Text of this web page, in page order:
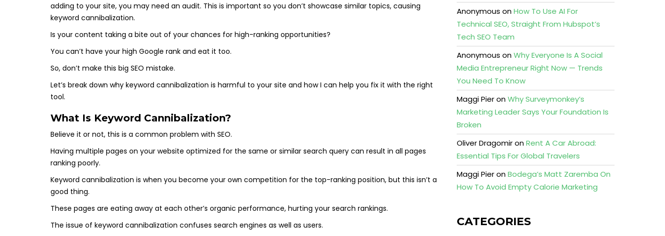
adding to your site, you may need an audit. This is important so you don’t showcase similar topics, causing
keyword cannibalization.
Is your content taking a bite out of your chances for high-ranking opportunities?
You can’t have your high Google rank and eat it too.
So, don’t make this big SEO mistake.
Let’s break down why keyword cannibalization is harmful to your site and how I can help you fix it with the right
tool.
What Is Keyword Cannibalization?
Believe it or not, this is a common problem with SEO.
Having multiple pages on your website optimized for the same or similar search query can result in all pages
ranking poorly.
Keyword cannibalization is when you become your own competition for the top-ranking position, but this isn’t a
good thing.
These pages are eating away at each other’s organic performance, hurting your search rankings.
The issue of keyword cannibalization confuses search engines as well as users.
Anonymous onHow To Use AI For
Technical SEO, Straight From Hubspot’s
Tech SEO Team
Anonymous onWhy Everyone Is A Social
Media Entrepreneur Right Now — Trends
You Need To Know
Maggi PieronWhy Surveymonkey’s
Marketing Leader Says Your Foundation Is
Broken
Oliver DragomironRent A Car Abroad:
Essential Tips For Global Travelers
Maggi PieronBodega’s Matt Zaremba On
How To Avoid Empty Calorie Marketing
CATEGORIES